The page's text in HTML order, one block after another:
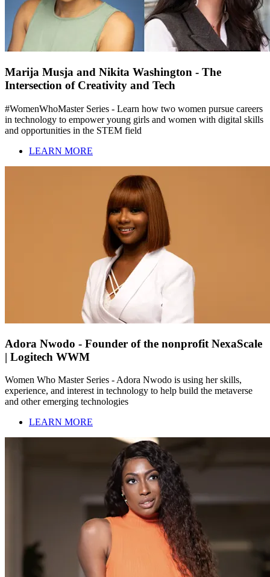
Marija Musja and Nikita Washington - The
Intersection of Creativity and Tech
#WomenWhoMaster Series - Learn how two women pursue careers
in technology to empower young girls and women with digital skills
and opportunities in the STEM field
LEARN MORE
Adora Nwodo - Founder of the nonprofit NexaScale
| Logitech WWM
Women Who Master Series - Adora Nwodo is using her skills,
experience, and interest in technology to help build the metaverse
and other emerging technologies
LEARN MORE